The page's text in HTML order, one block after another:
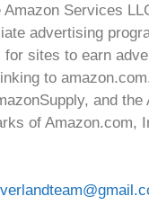
Services
advertising
for sites to earn
to
and the
of Amazon.com,